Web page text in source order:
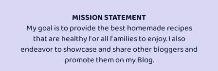
MISSION STATEMENT
My goal is to provide the best homemade recipes
that are healthy for all families to enjoy. I also
endeavor to showcase and share other bloggers and
promote them on my Blog.